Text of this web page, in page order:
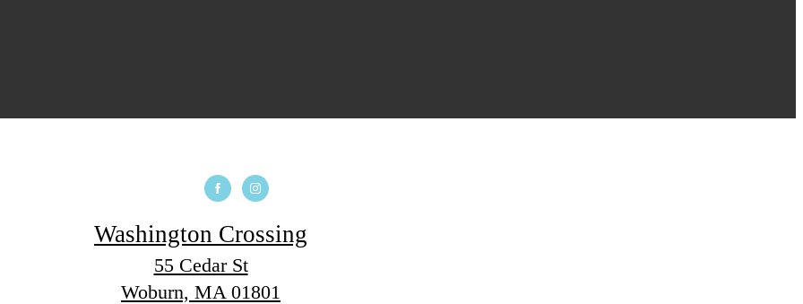
Washington Crossing
55 Cedar St
Woburn, MA 01801